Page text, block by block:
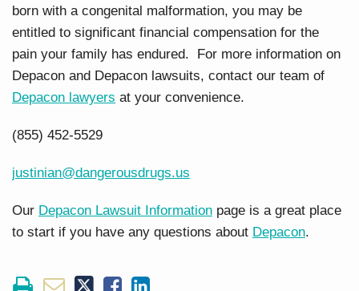
born with a congenital malformation, you may be
entitled to significant financial compensation for the
pain your family has endured. For more information on
Depacon and Depacon lawsuits, contact our team of
Depacon lawyers at your convenience.
(855) 452-5529
justinian@dangerousdrugs.us
Our Depacon Lawsuit Information page is a great place
to start if you have any questions about Depacon.